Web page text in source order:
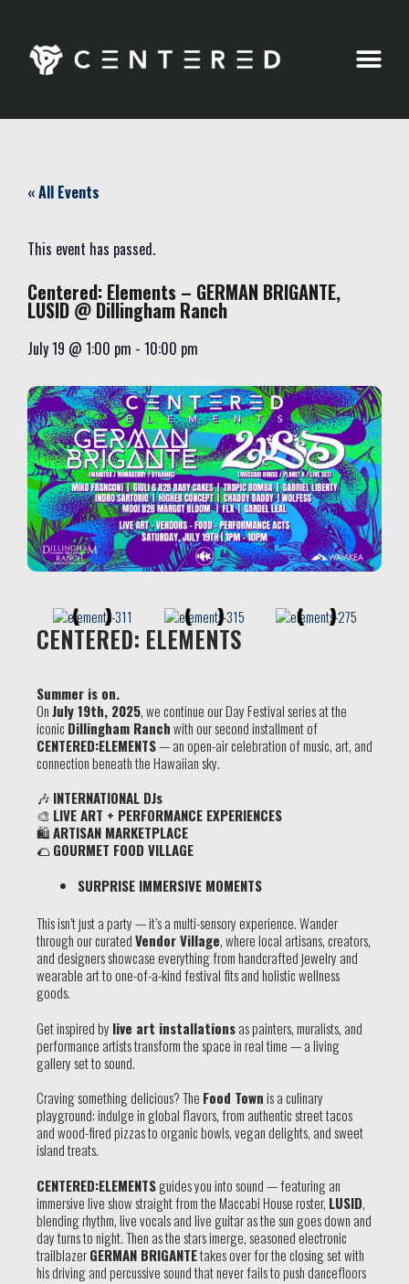
« All Events
This event has passed.
Centered: Elements – GERMAN BRIGANTE,
LUSID @ Dillingham Ranch
July 19 @ 1:00 pm - 10:00 pm
CENTERED: ELEMENTS
Summer is on.
OnJuly 19th, 2025, we continue our Day Festival series at the
iconic Dillingham Ranchwith our second installment of
CENTERED:ELEMENTS— an open-air celebration of music, art, and
connection beneath the Hawaiian sky.
🎶 INTERNATIONAL DJs
🎨 LIVE ART + PERFORMANCE EXPERIENCES
🛍ARTISAN MARKETPLACE
🌮 GOURMET FOOD VILLAGE
SURPRISE IMMERSIVE MOMENTS
This isn’t just a party — it’s a multi-sensory experience. Wander
through our curatedVendor Village, where local artisans, creators,
and designers showcase everything from handcrafted jewelry and
wearable art to one-of-a-kind festival fits and holistic wellness
goods.
Get inspired by live art installationsas painters, muralists, and
performance artists transform the space in real time — a living
gallery set to sound.
Craving something delicious? The Food Townis a culinary
playground: indulge in global flavors, from authentic street tacos
and wood-fired pizzas to organic bowls, vegan delights, and sweet
island treats.
CENTERED:ELEMENTSguides you into sound — featuring an
immersive live show straight from the Maccabi House roster, LUSID,
blending rhythm, live vocals and live guitar as the sun goes down and
day turns to night. Then as the stars imerge, seasoned electronic
trailblazerGERMAN BRIGANTEtakes over for the closing set with
his driving and percussive sound that never fails to push dancefloors